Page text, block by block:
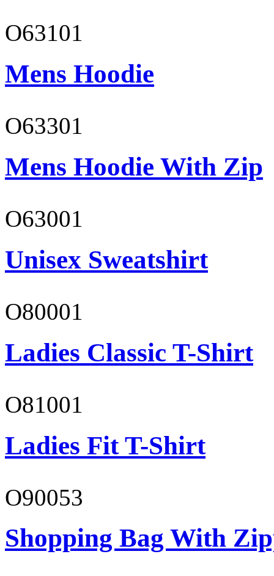
O63101
Mens Hoodie
O63301
Mens Hoodie With Zip
O63001
Unisex Sweatshirt
O80001
Ladies Classic T-Shirt
O81001
Ladies Fit T-Shirt
O90053
Shopping Bag With